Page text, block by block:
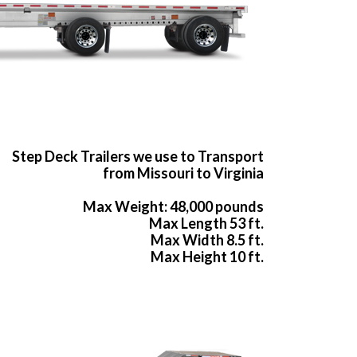
Step Deck Trailers we use to Transport
from Missouri to Virginia
Max Weight: 48,000 pounds
Max Length 53 ft.
Max Width 8.5 ft.
Max Height 10 ft.